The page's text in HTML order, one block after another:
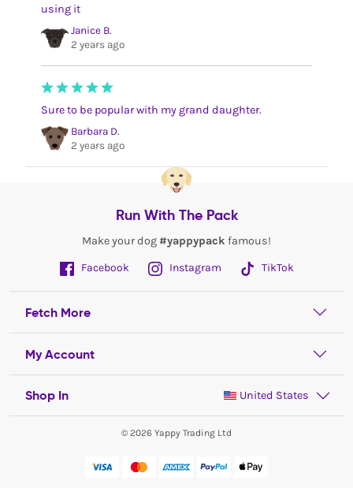
using it
Janice B.
2 years ago
Sure to be popular with my grand daughter.
Barbara D.
2 years ago
Run With The Pack
Make your dog #yappypack famous!
Facebook
Instagram TikTok
Fetch More
My Account
Shop In United States
© 2026 Yappy Trading Ltd